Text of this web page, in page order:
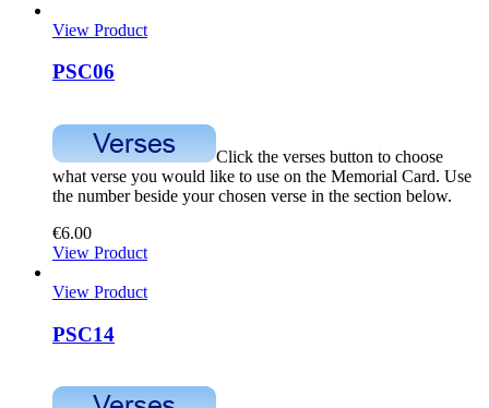
View Product
PSC06
Click the verses button to choose
what verse you would like to use on the Memorial Card. Use
the number beside your chosen verse in the section below.
€6.00
View Product
View Product
PSC14